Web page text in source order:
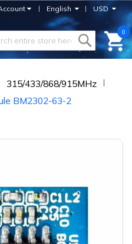
USD
English
0
315/433/868/915MHz
BM2302-63-2